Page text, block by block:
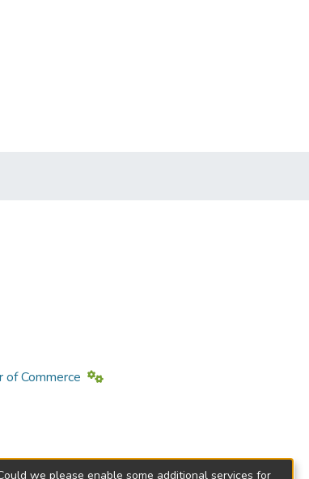
Commerce
we please enable some additional services for